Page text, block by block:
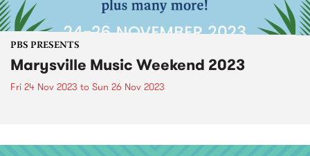
PBS PRESENTS
Marysville Music Weekend 2023
Fri 24 Nov 2023 to Sun 26 Nov 2023